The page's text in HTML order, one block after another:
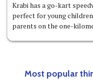
Krabi has a go-kart
perfect for young
parents on the one-
Most popular